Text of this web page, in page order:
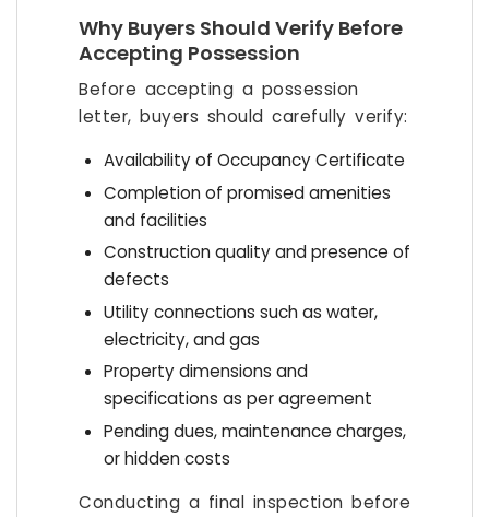
Why Buyers Should Verify Before
Accepting Possession
Before accepting a possession
letter, buyers should carefully verify:
Availability of Occupancy Certificate
Completion of promised amenities
and facilities
Construction quality and presence of
defects
Utility connections such as water,
electricity, and gas
Property dimensions and
specifications as per agreement
Pending dues, maintenance charges,
or hidden costs
Conducting a final inspection before